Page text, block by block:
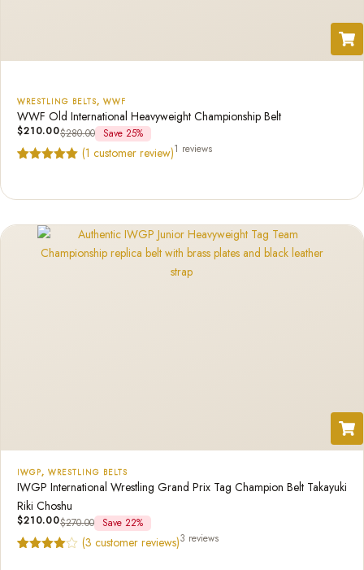
WRESTLING BELTS, WWF
WWF Old International Heavyweight Championship Belt
$210.00$280.00 Save 25%
(1 customer review)1 reviews
IWGP, WRESTLING BELTS
IWGP International Wrestling Grand Prix Tag Champion Belt Takayuki
Riki Choshu
$210.00$270.00 Save 22%
(3 customer reviews)3 reviews